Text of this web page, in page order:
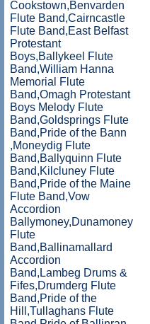
Cookstown,Benvarden
Flute Band,Cairncastle
Flute Band,East Belfast
Protestant
Boys,Ballykeel Flute
Band,William Hanna
Memorial Flute
Band,Omagh Protestant
Boys Melody Flute
Band,Goldsprings Flute
Band,Pride of the Bann
,Moneydig Flute
Band,Ballyquinn Flute
Band,Kilcluney Flute
Band,Pride of the Maine
Flute Band,Vow
Accordion
Ballymoney,Dunamoney
Flute
Band,Ballinamallard
Accordion
Band,Lambeg Drums &
Fifes,Drumderg Flute
Band,Pride of the
Hill,Tullaghans Flute